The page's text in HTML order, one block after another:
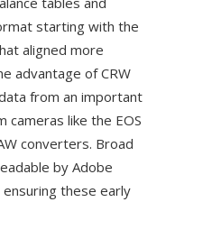
starting with the
aligned more
advantage of CRW
from an important
like the EOS
converters. Broad
by Adobe
these early